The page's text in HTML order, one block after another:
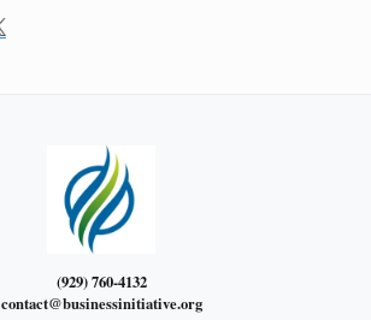
(929) 760-4132
contact@businessinitiative.org